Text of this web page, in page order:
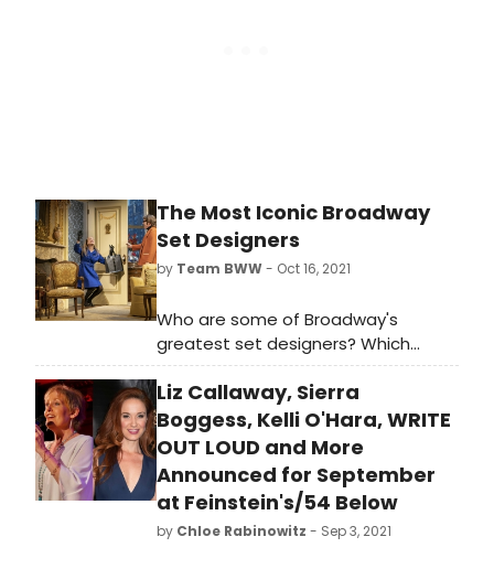
The Most Iconic Broadway
Set Designers
by Team BWW- Oct 16, 2021
Who are some of Broadway's
greatest set designers? Which
scenic designers have won the
most Tony Awards? Read more
about some of the greatest behind
the scenes employees of Broadway
and study up on ten iconic set
designers from Broadway history.
Liz Callaway, Sierra
Boggess, Kelli O'Hara, WRITE
OUT LOUD and More
Announced for September
at Feinstein's/54 Below
by Chloe Rabinowitz - Sep 3, 2021